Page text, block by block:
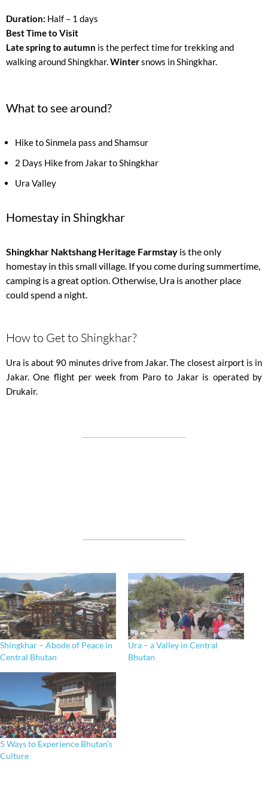
Duration: Half – 1 days
Best Time to Visit
Late spring to autumn is the perfect time for trekking and
walking around Shingkhar.Wintersnows in Shingkhar.
What to see around?
Hike to Sinmela pass and Shamsur
2 Days Hike from Jakar to Shingkhar
Ura Valley
Homestay in Shingkhar
Shingkhar Naktshang Heritage Farmstay is the only
homestay in this small village. If you come during summertime,
camping is a great option. Otherwise, Ura is another place
could spend a night.
How to Get to Shingkhar?
Ura is about 90 minutes drive from Jakar. The closest airport is in
Jakar. One flight per week from Paro to Jakar is operated by
Drukair.
Shingkhar – Abode of Peace in
Central Bhutan
Ura – a Valley in Central
Bhutan
5 Ways to Experience Bhutan’s
Culture